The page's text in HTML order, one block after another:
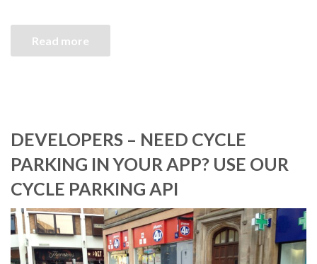
Read more
DEVELOPERS – NEED CYCLE
PARKING IN YOUR APP? USE OUR
CYCLE PARKING API